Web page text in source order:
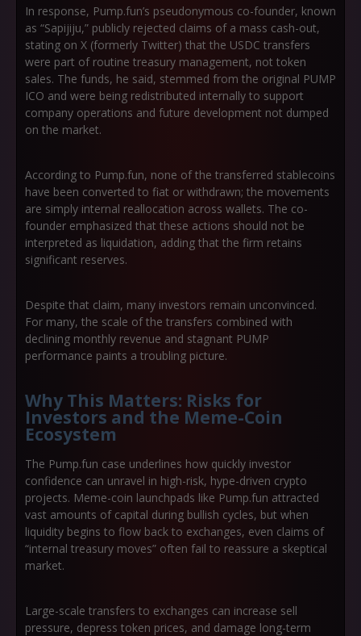
In response, Pump.fun’s pseudonymous co-founder, known
as “Sapijiju,” publicly rejected claims of a mass cash-out,
stating on X (formerly Twitter) that the USDC transfers
were part of routine treasury management, not token
sales. The funds, he said, stemmed from the original PUMP
ICO and were being redistributed internally to support
company operations and future development not dumped
on the market.
According to Pump.fun, none of the transferred stablecoins
have been converted to fiat or withdrawn; the movements
are simply internal reallocation across wallets. The co-
founder emphasized that these actions should not be
interpreted as liquidation, adding that the firm retains
significant reserves.
Despite that claim, many investors remain unconvinced.
For many, the scale of the transfers combined with
declining monthly revenue and stagnant PUMP
performance paints a troubling picture.
Why This Matters: Risks for
Investors and the Meme-Coin
Ecosystem
The Pump.fun case underlines how quickly investor
confidence can unravel in high-risk, hype-driven crypto
projects. Meme-coin launchpads like Pump.fun attracted
vast amounts of capital during bullish cycles, but when
liquidity begins to flow back to exchanges, even claims of
“internal treasury moves” often fail to reassure a skeptical
market.
Large-scale transfers to exchanges can increase sell
pressure, depress token prices, and damage long-term